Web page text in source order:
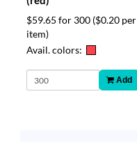
$59.65 for 300 ($0.20 per
item)
Avail. colors:
Add